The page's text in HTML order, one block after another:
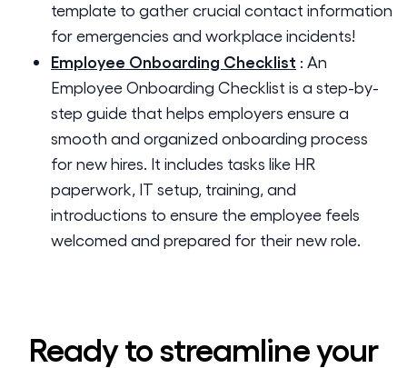
template to gather crucial contact information
for emergencies and workplace incidents!
Employee Onboarding Checklist : An
Employee Onboarding Checklist is a step-by-
step guide that helps employers ensure a
smooth and organized onboarding process
for new hires. It includes tasks like HR
paperwork, IT setup, training, and
introductions to ensure the employee feels
welcomed and prepared for their new role.
Ready to streamline your